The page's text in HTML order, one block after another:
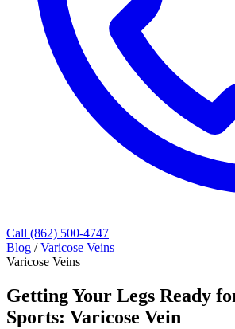
Call (862) 500-4747
Blog / Varicose Veins
Varicose Veins
Getting Your Legs Ready
Sports: Varicose Vein